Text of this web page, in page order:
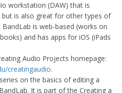
workstation (DAW) that is
is also great for other types of
is web-based (works on
and has apps for iOS (iPads
Audio Projects homepage:
creatingaudio.
on the basics of editing a
It is part of the Creating a